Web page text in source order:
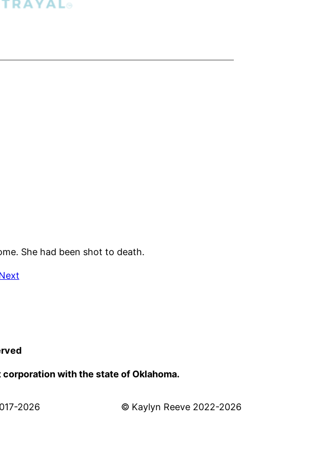
She had been shot to death.
with the state of Oklahoma.
2026 © Kaylyn Reeve 2022-2026